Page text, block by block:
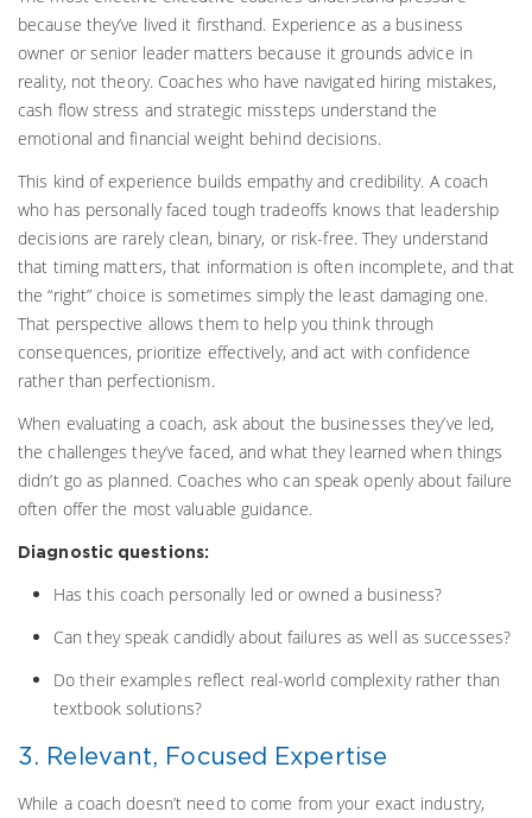
because they’ve lived it firsthand. Experience as a business
owner or senior leader matters because it grounds advice in
reality, not theory. Coaches who have navigated hiring mistakes,
cash flow stress and strategic missteps understand the
emotional and financial weight behind decisions.
This kind of experience builds empathy and credibility. A coach
who has personally faced tough tradeoffs knows that leadership
decisions are rarely clean, binary, or risk-free. They understand
that timing matters, that information is often incomplete, and that
the “right” choice is sometimes simply the least damaging one.
That perspective allows them to help you think through
consequences, prioritize effectively, and act with confidence
rather than perfectionism.
When evaluating a coach, ask about the businesses they’ve led,
the challenges they’ve faced, and what they learned when things
didn’t go as planned. Coaches who can speak openly about failure
often offer the most valuable guidance.
Diagnostic questions:
Has this coach personally led or owned a business?
Can they speak candidly about failures as well as successes?
Do their examples reflect real-world complexity rather than
textbook solutions?
3. Relevant, Focused Expertise
While a coach doesn’t need to come from your exact industry,